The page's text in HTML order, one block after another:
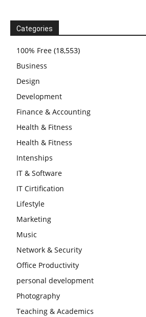
Categories
100% Free (18,553)
Business
Design
Development
Finance & Accounting
Health & Fitness
Health & Fitness
Intenships
IT & Software
IT Cirtification
Lifestyle
Marketing
Music
Network & Security
Office Productivity
personal development
Photography
Teaching & Academics